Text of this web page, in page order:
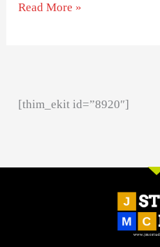
Read More »
[thim_ekit id=”8920″]